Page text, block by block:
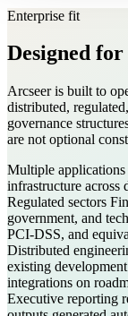
Enterprise fit
Designed
Arcseer is built to
distributed,
governance
are not optional
Multiple applications
infrastructure across
Regulated sectors
government, and
PCI-DSS, and
Distributed
existing
integrations on
Executive reporting